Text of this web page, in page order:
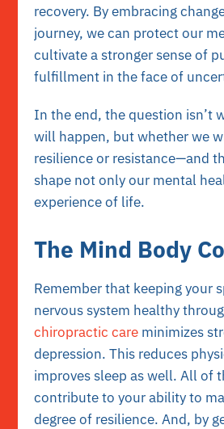
recovery. By embracing
journey, we can protect our
cultivate a stronger sense of
fulfillment in the face of
In the end, the question isn’t
will happen, but whether we
resilience or resistance—and
shape not only our mental
experience of life.
The Mind Body
Remember that keeping your
nervous system healthy
chiropractic care minimizes
depression. This reduces
improves sleep as well. All of
contribute to your ability to
degree of resilience. And, by